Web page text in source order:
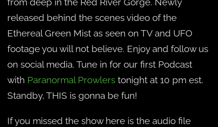
released behind the scenes video of the
Ethereal Green Mist as seen on TV and UFO
footage you will not believe. Enjoy and follow us
on social media. Tune in for our first Podcast
with Paranormal Prowlers tonight at 10 pm est.
Standby, THIS is gonna be fun!
If you missed the show here is the audio file